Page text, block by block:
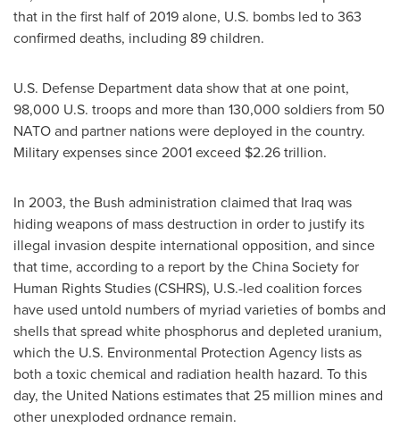
that in the first half of 2019 alone, U.S. bombs led to 363
confirmed deaths, including 89 children.
U.S. Defense Department data show that at one point,
98,000 U.S. troops and more than 130,000 soldiers from 50
NATO and partner nations were deployed in the country.
Military expenses since 2001 exceed $2.26 trillion.
In 2003, the Bush administration claimed that Iraq was
hiding weapons of mass destruction in order to justify its
illegal invasion despite international opposition, and since
that time, according to a report by the China Society for
Human Rights Studies (CSHRS), U.S.-led coalition forces
have used untold numbers of myriad varieties of bombs and
shells that spread white phosphorus and depleted uranium,
which the U.S. Environmental Protection Agency lists as
both a toxic chemical and radiation health hazard. To this
day, the United Nations estimates that 25 million mines and
other unexploded ordnance remain.